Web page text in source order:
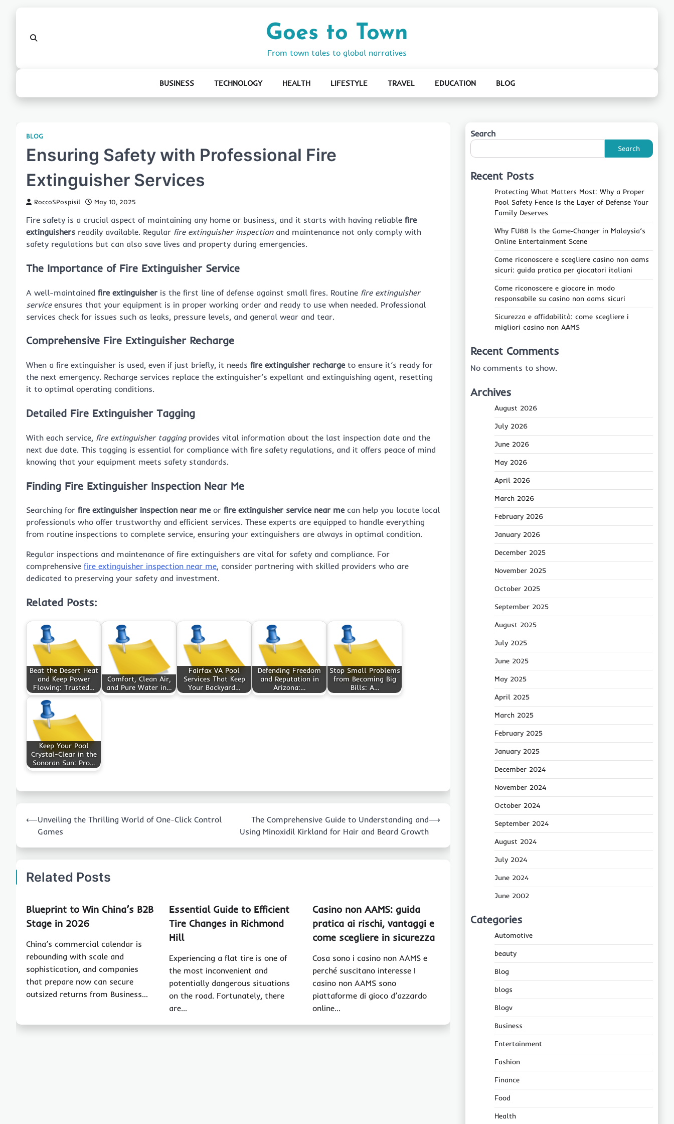
Goes to Town
From town tales to global narratives
BUSINESS TECHNOLOGY HEALTH LIFESTYLE TRAVEL EDUCATION BLOG
BLOG
Ensuring Safety with Professional Fire
Extinguisher Services
RoccoSPospisil May 10, 2025
Fire safety is a crucial aspect of maintaining any home or business, and it starts with having reliable fire
extinguishers readily available. Regular fire extinguisher inspectionand maintenance not only comply with
safety regulations but can also save lives and property during emergencies.
The Importance of Fire Extinguisher Service
A well-maintained fire extinguisher is the first line of defense against small fires. Routine fire extinguisher
serviceensures that your equipment is in proper working order and ready to use when needed. Professional
services check for issues such as leaks, pressure levels, and general wear and tear.
Comprehensive Fire Extinguisher Recharge
When a fire extinguisher is used, even if just briefly, it needs fire extinguisher rechargeto ensure it’s ready for
the next emergency. Recharge services replace the extinguisher’s expellant and extinguishing agent, resetting
it to optimal operating conditions.
Detailed Fire Extinguisher Tagging
With each service, fire extinguisher taggingprovides vital information about the last inspection date and the
next due date. This tagging is essential for compliance with fire safety regulations, and it offers peace of mind
knowing that your equipment meets safety standards.
Finding Fire Extinguisher Inspection Near Me
Searching for fire extinguisher inspection near meor fire extinguisher service near mecan help you locate local
professionals who offer trustworthy and efficient services. These experts are equipped to handle everything
from routine inspections to complete service, ensuring your extinguishers are always in optimal condition.
Regular inspections and maintenance of fire extinguishers are vital for safety and compliance. For
comprehensive fire extinguisher inspection near me, consider partnering with skilled providers who are
dedicated to preserving your safety and investment.
Related Posts:
Beat the Desert Heat
and Keep Power
Flowing: Trusted…
Comfort, Clean Air,
and Pure Water in…
Fairfax VA Pool
Services That Keep
Your Backyard…
Defending Freedom
and Reputation in
Arizona:…
Stop Small Problems
from Becoming Big
Bills: A…
Keep Your Pool
Crystal-Clear in the
Sonoran Sun: Pro…
navigation
⟵Unveiling the Thrilling World of One-Click Control
Games
The Comprehensive Guide to Understanding and
Using Minoxidil Kirkland for Hair and Beard Growth
⟶
Related Posts
Blueprint to Win China’s B2B
Stage in 2026
China’s commercial calendar is
rebounding with scale and
sophistication, and companies
that prepare now can secure
outsized returns from Business…
Essential Guide to Efficient
Tire Changes in Richmond
Hill
Experiencing a flat tire is one of
the most inconvenient and
potentially dangerous situations
on the road. Fortunately, there
are…
Casino non AAMS: guida
pratica ai rischi, vantaggi e
come scegliere in sicurezza
Cosa sono i casino non AAMS e
perché suscitano interesse I
casino non AAMS sono
piattaforme di gioco d’azzardo
online…
Search
Search
Recent Posts
Protecting What Matters Most: Why a Proper
Pool Safety Fence Is the Layer of Defense Your
Family Deserves
Why FU88 Is the Game‑Changer in Malaysia’s
Online Entertainment Scene
Come riconoscere e scegliere casino non aams
sicuri: guida pratica per giocatori italiani
Come riconoscere e giocare in modo
responsabile su casino non aams sicuri
Sicurezza e affidabilità: come scegliere i
migliori casino non AAMS
Recent Comments
No comments to show.
Archives
August 2026
July 2026
June 2026
May 2026
April 2026
March 2026
February 2026
January 2026
December 2025
November 2025
October 2025
September 2025
August 2025
July 2025
June 2025
May 2025
April 2025
March 2025
February 2025
January 2025
December 2024
November 2024
October 2024
September 2024
August 2024
July 2024
June 2024
June 2002
Categories
Automotive
beauty
Blog
blogs
Blogv
Business
Entertainment
Fashion
Finance
Food
Health